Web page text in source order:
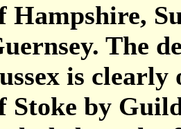
Hampshire,
The
is
Stoke by